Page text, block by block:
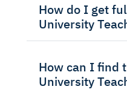
How do I get
University
How can I find
University